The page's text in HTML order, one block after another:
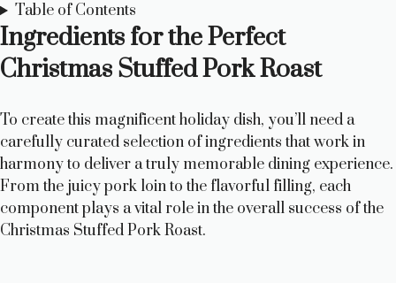
Table of Contents
Ingredients for the Perfect
Christmas Stuffed Pork Roast
To create this magnificent holiday dish, you’ll need a
carefully curated selection of ingredients that work in
harmony to deliver a truly memorable dining experience.
From the juicy pork loin to the flavorful filling, each
component plays a vital role in the overall success of the
Christmas Stuffed Pork Roast.